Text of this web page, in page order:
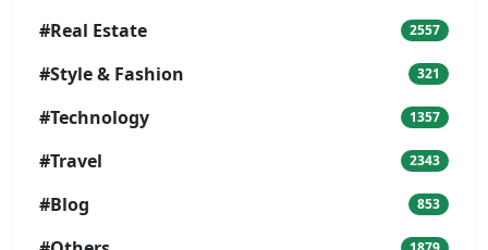
#Real Estate 2557
#Style & Fashion 321
#Technology 1357
#Travel 2343
#Blog 853